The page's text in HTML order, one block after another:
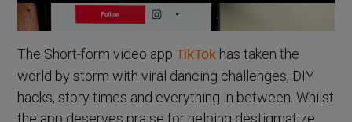
The Short-form video appTikTok has taken the
world by storm with viral dancing challenges, DIY
hacks, story times and everything in between. Whilst
the app deserves praise for helping destigmatize